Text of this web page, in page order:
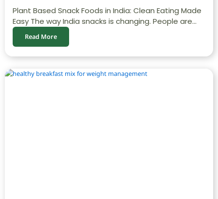
Plant Based Snack Foods in India: Clean Eating Made
Easy The way India snacks is changing. People are...
Read More